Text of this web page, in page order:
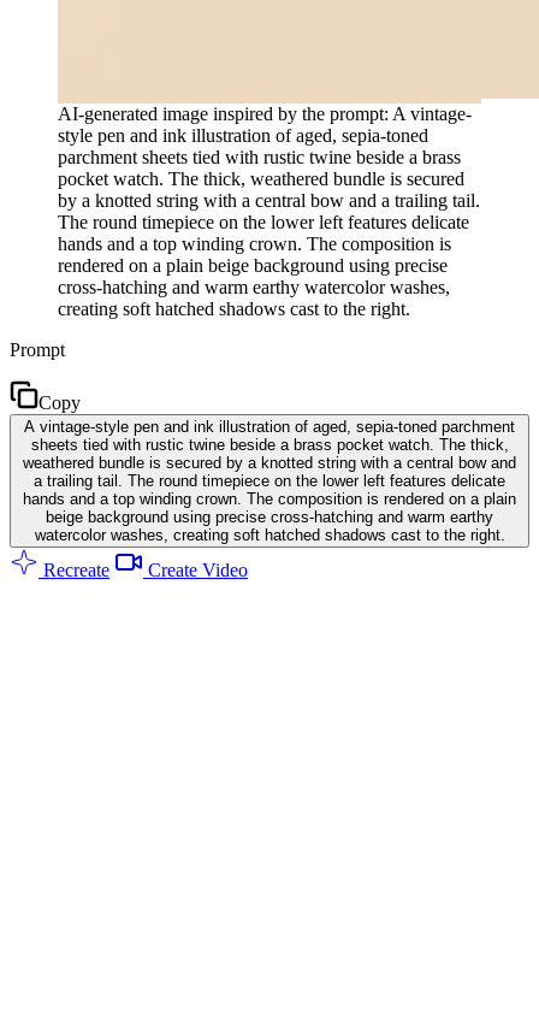
AI-generated image inspired by the prompt: A vintage-
style pen and ink illustration of aged, sepia-toned
parchment sheets tied with rustic twine beside a brass
pocket watch. The thick, weathered bundle is secured
by a knotted string with a central bow and a trailing tail.
The round timepiece on the lower left features delicate
hands and a top winding crown. The composition is
rendered on a plain beige background using precise
cross-hatching and warm earthy watercolor washes,
creating soft hatched shadows cast to the right.
Prompt
Copy
A vintage-style pen and ink illustration of aged, sepia-toned parchment
sheets tied with rustic twine beside a brass pocket watch. The thick,
weathered bundle is secured by a knotted string with a central bow and
a trailing tail. The round timepiece on the lower left features delicate
hands and a top winding crown. The composition is rendered on a plain
beige background using precise cross-hatching and warm earthy
watercolor washes, creating soft hatched shadows cast to the right.
Recreate Create Video